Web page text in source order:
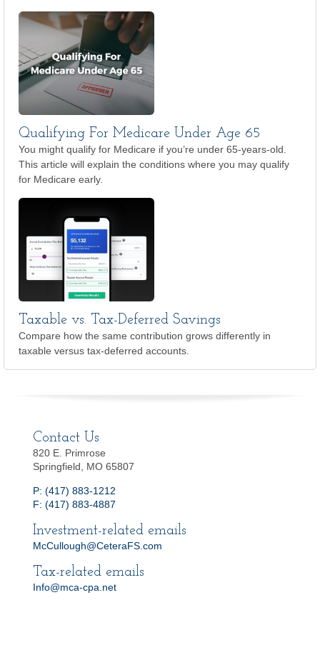
Qualifying For Medicare Under Age 65
You might qualify for Medicare if you’re under 65-years-old.
This article will explain the conditions where you may qualify
for Medicare early.
Taxable vs. Tax-Deferred Savings
Compare how the same contribution grows differently in
taxable versus tax-deferred accounts.
Contact Us
820 E. Primrose
Springfield, MO 65807
P: (417) 883-1212
F: (417) 883-4887
Investment-related emails
McCullough@CeteraFS.com
Tax-related emails
Info@mca-cpa.net